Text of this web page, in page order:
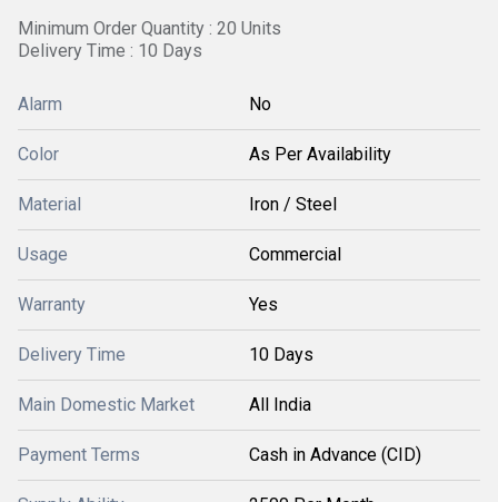
Minimum Order Quantity : 20 Units
Delivery Time : 10 Days
Alarm No
Color As Per Availability
Material Iron / Steel
Usage Commercial
Warranty Yes
Delivery Time 10 Days
Main Domestic Market All India
Payment Terms Cash in Advance (CID)